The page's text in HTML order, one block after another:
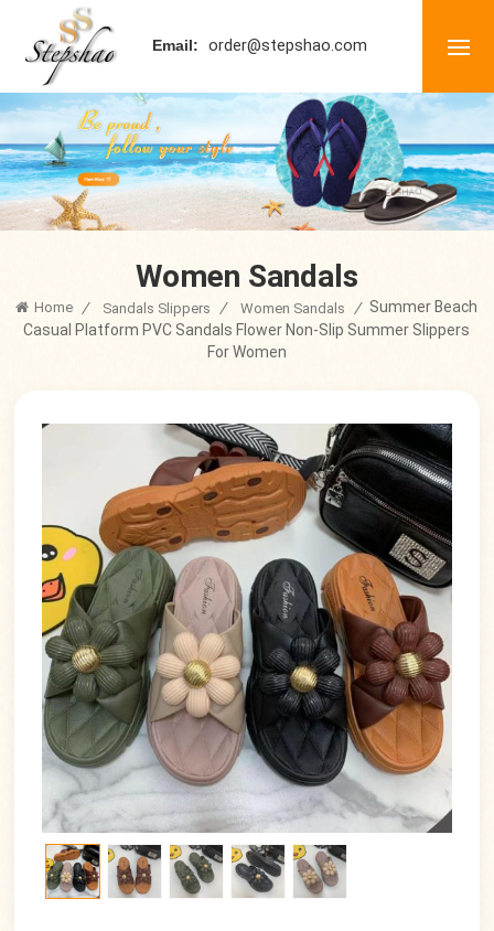
Email: order@stepshao.com
Women Sandals
Home / Sandals Slippers / Women Sandals / Summer Beach
Casual Platform PVC Sandals Flower Non-Slip Summer Slippers
For Women